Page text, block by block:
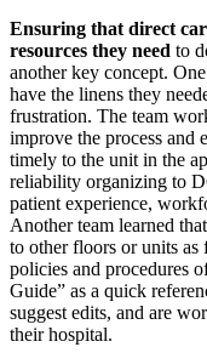
Ensuring that direct
resources they need to
another key concept.
have the linens they
frustration. The team
improve the process and
timely to the unit in the
reliability organizing to
patient experience,
Another team learned
to other floors or units
policies and procedures
Guide” as a quick
suggest edits, and are
their hospital.